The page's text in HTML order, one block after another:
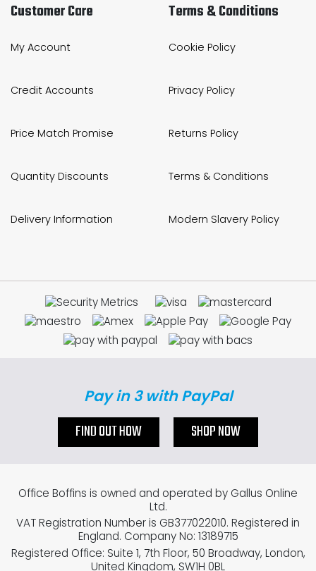
Customer Care
My Account
Credit Accounts
Price Match Promise
Quantity Discounts
Delivery Information
Terms & Conditions
Cookie Policy
Privacy Policy
Returns Policy
Terms & Conditions
Modern Slavery Policy
Pay in 3 with PayPal
FIND OUT HOW SHOP NOW
Office Boffins is owned and operated by Gallus Online
Ltd.
VAT Registration Number is GB377022010. Registered in
England. Company No: 13189715
Registered Office: Suite 1, 7th Floor, 50 Broadway, London,
United Kingdom, SW1H 0BL